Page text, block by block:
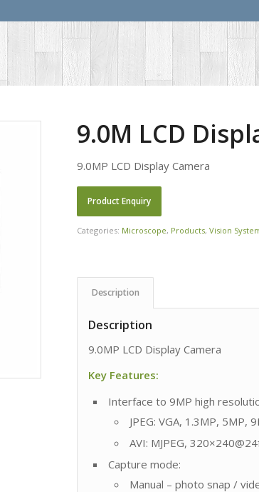
9.0M LCD
9.0MP LCD Display Camera
Categories: Microscope, Products,Vision
Description
Description
9.0MP LCD Display Camera
Key Features:
Interface to 9MP high
JPEG: VGA, 1.3MP, 5MP,
AVI: MJPEG,
Capture mode:
Manual – photo snap /